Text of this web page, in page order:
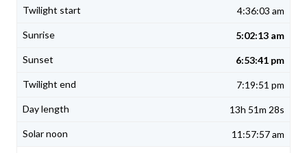
4:36:03 am
5:02:13 am
6:53:41 pm
7:19:51 pm
13h 51m 28s
11:57:57 am